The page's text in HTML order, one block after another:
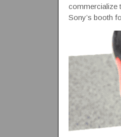
commercialize
Sony’s booth